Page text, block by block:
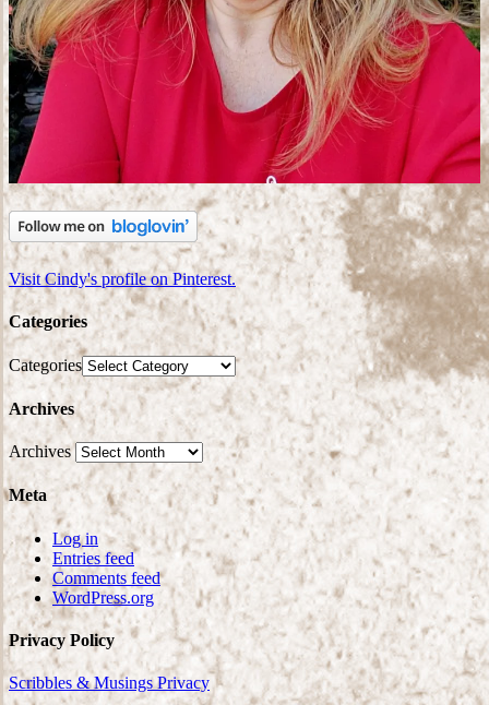
Visit Cindy's profile on Pinterest.
Categories
Categories
Archives
Archives
Meta
Log in
Entries feed
Comments feed
WordPress.org
Privacy Policy
Scribbles & Musings Privacy